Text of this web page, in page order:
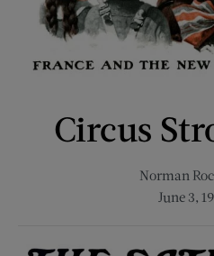
Circus
Norman
June 3,